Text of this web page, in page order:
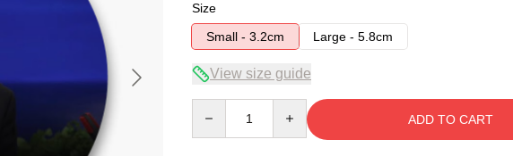
Size
Small - 3.2cm
Large - 5.8cm
View size guide
ADD TO CART